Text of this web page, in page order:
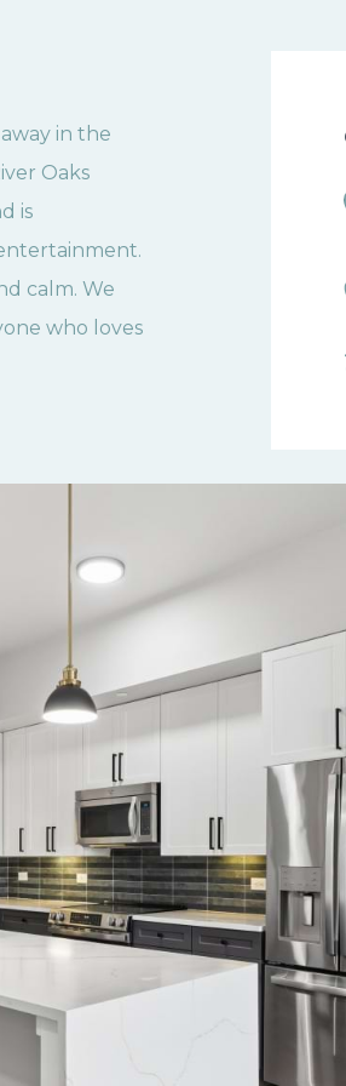
in the
Oaks
is
calm. We
who loves